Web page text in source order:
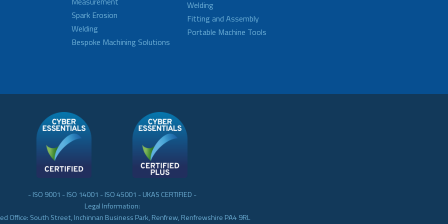
Spark Erosion
Welding
Bespoke Machining Solutions
Welding
Fitting and Assembly
Portable Machine Tools
- ISO 9001 - ISO 14001 - ISO 45001 - UKAS CERTIFIED -
Legal Information:
Office: South Street, Inchinnan Business Park, Renfrew, Renfrewshire PA4 9RL